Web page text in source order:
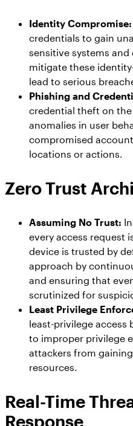
Identity Compromise:
credentials to gain
sensitive systems and
mitigate these
lead to serious
Phishing and
credential theft on the
anomalies in user
compromised
locations or actions.
Zero Trust
Assuming No Trust:
every access request
device is trusted by
approach by
and ensuring that
scrutinized for
Least Privilege
least-privilege access
to improper privilege
attackers from
resources.
Real-Time
Response